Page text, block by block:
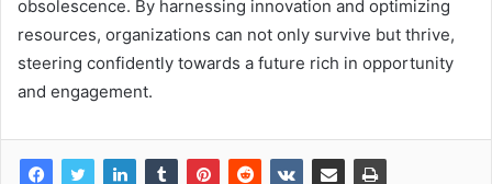
obsolescence. By harnessing innovation and optimizing
resources, organizations can not only survive but thrive,
steering confidently towards a future rich in opportunity
and engagement.